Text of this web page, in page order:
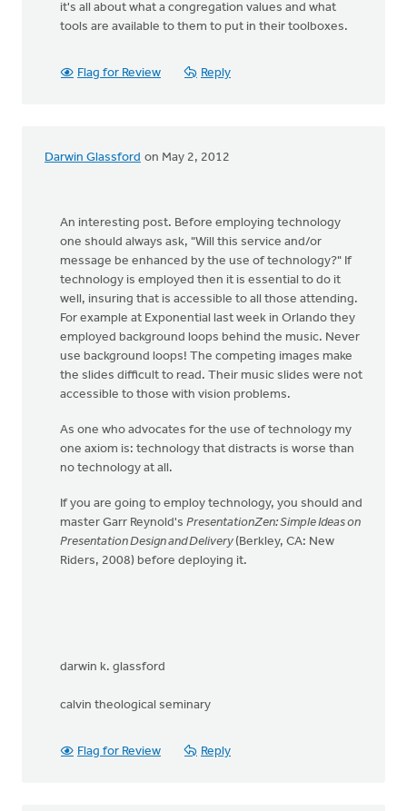
it's all about what a congregation values and what
tools are available to them to put in their toolboxes.
Flag for Review Reply
Darwin Glassford on May 2, 2012
An interesting post. Before employing technology
one should always ask, "Will this service and/or
message be enhanced by the use of technology?" If
technology is employed then it is essential to do it
well, insuring that is accessible to all those attending.
For example at Exponential last week in Orlando they
employed background loops behind the music. Never
use background loops! The competing images make
the slides difficult to read. Their music slides were not
accessible to those with vision problems.
As one who advocates for the use of technology my
one axiom is: technology that distracts is worse than
no technology at all.
If you are going to employ technology, you should and
master Garr Reynold's PresentationZen: Simple Ideas on
Presentation Design and Delivery (Berkley, CA: New
Riders, 2008) before deploying it.
darwin k. glassford
calvin theological seminary
Flag for Review Reply